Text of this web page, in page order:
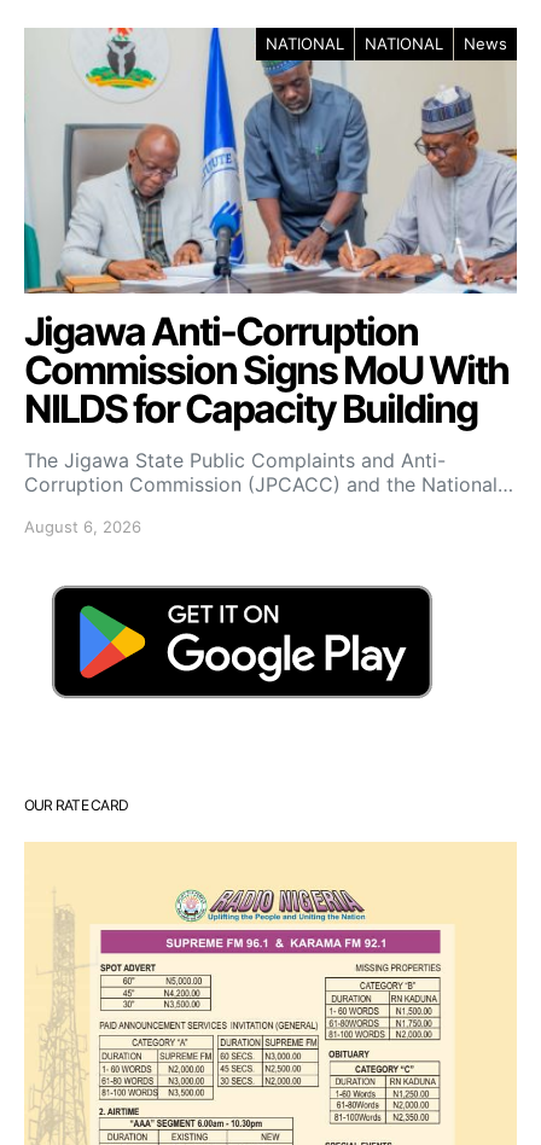
NATIONAL NATIONAL News
Jigawa Anti-Corruption
Commission Signs MoU With
NILDS for Capacity Building
The Jigawa State Public Complaints and Anti-
Corruption Commission (JPCACC) and the National…
August 6, 2026
OUR RATE CARD